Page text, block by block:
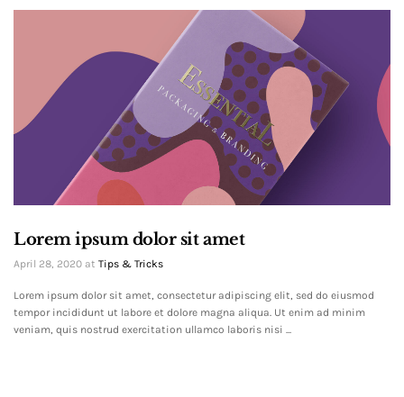
Lorem ipsum dolor sit amet
April 28, 2020 at Tips & Tricks
Lorem ipsum dolor sit amet, consectetur adipiscing elit, sed do eiusmod
tempor incididunt ut labore et dolore magna aliqua. Ut enim ad minim
veniam, quis nostrud exercitation ullamco laboris nisi ...